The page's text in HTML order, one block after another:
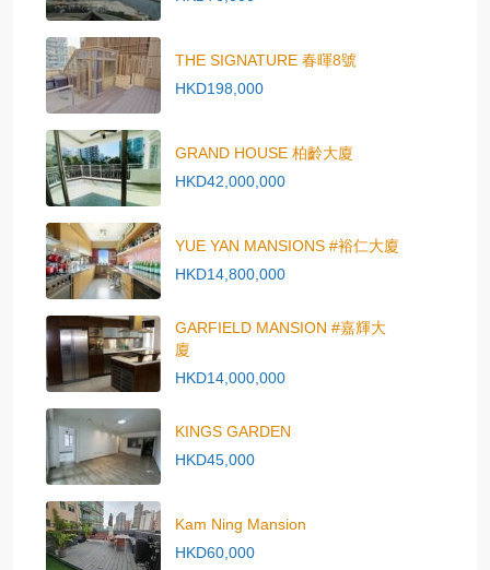
THE SIGNATURE 春暉8號
HKD198,000
GRAND HOUSE 柏齡大廈
HKD42,000,000
YUE YAN MANSIONS #裕仁大廈
HKD14,800,000
GARFIELD MANSION #嘉輝大
廈
HKD14,000,000
KINGS GARDEN
HKD45,000
Kam Ning Mansion
HKD60,000